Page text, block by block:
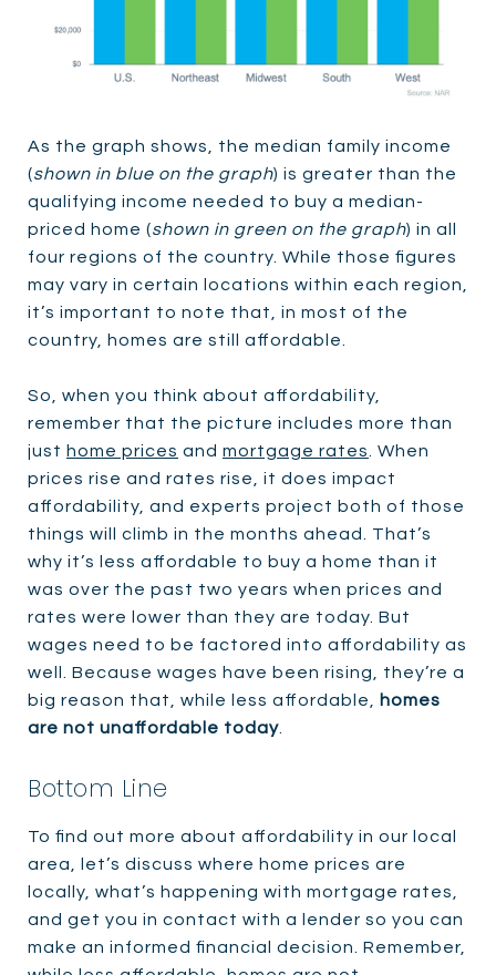
As the graph shows, the median family income
(shown in blue on the graph) is greater than the
qualifying income needed to buy a median-
priced home (shown in green on the graph) in all
four regions of the country. While those figures
may vary in certain locations within each region,
it’s important to note that, in most of the
country, homes are still affordable.
So, when you think about affordability,
remember that the picture includes more than
just home prices and mortgage rates
. When
prices rise and rates rise, it does impact
affordability, and experts project both of those
things will climb in the months ahead. That’s
why it’s less affordable to buy a home than it
was over the past two years when prices and
rates were lower than they are today. But
wages need to be factored into affordability as
well. Because wages have been rising, they’re a
big reason that, while less affordable,
homes
are not unaffordable today
Bottom Line
To find out more about affordability in our local
area, let’s discuss where home prices are
locally, what’s happening with mortgage rates,
and get you in contact with a lender so you can
make an informed financial decision. Remember,